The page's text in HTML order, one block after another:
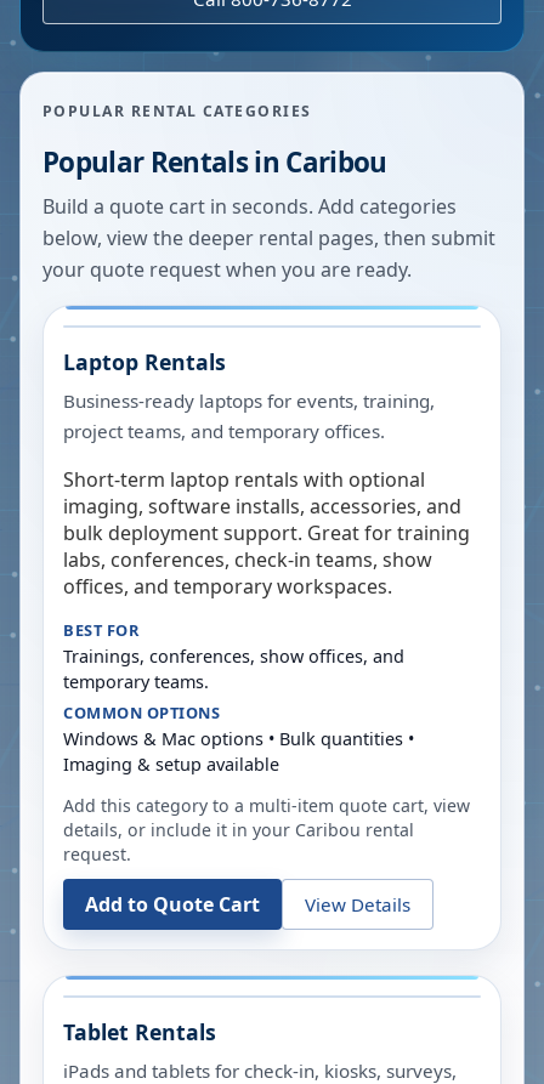
POPULAR RENTAL CATEGORIES
Popular Rentals in Caribou
Build a quote cart in seconds. Add categories
below, view the deeper rental pages, then submit
your quote request when you are ready.
Laptop Rentals
Business-ready laptops for events, training,
project teams, and temporary offices.
Short-term laptop rentals with optional
imaging, software installs, accessories, and
bulk deployment support. Great for training
labs, conferences, check-in teams, show
offices, and temporary workspaces.
BEST FOR
Trainings, conferences, show offices, and
temporary teams.
COMMON OPTIONS
Windows & Mac options • Bulk quantities •
Imaging & setup available
Add this category to a multi-item quote cart, view
details, or include it in your Caribou rental
request.
Add to Quote Cart View Details
Tablet Rentals
iPads and tablets for check-in, kiosks, surveys,